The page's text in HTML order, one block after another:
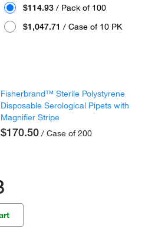
$114.93 / Pack of 100
$1,047.71 / Case of 10 PK
Fisherbrand™ Sterile Polystyrene
Disposable Serological Pipets with
Magnifier Stripe
$170.50 / Case of 200